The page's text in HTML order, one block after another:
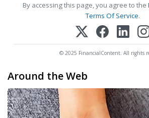
By accessing this page, you agree to the
Terms Of Service.
© 2025 FinancialContent. All rights
Around the Web